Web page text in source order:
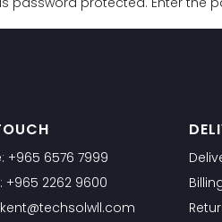
+965 6576 7999
+965 2262 9600